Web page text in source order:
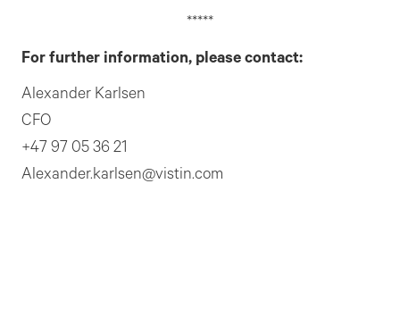
*****
For further information, please contact:
Alexander Karlsen
CFO
+47 97 05 36 21
Alexander.karlsen@vistin.com